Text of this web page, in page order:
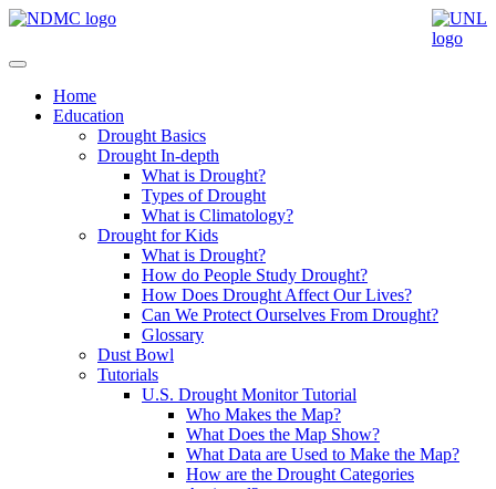
Home
Education
Drought Basics
Drought In-depth
What is Drought?
Types of Drought
What is Climatology?
Drought for Kids
What is Drought?
How do People Study Drought?
How Does Drought Affect Our Lives?
Can We Protect Ourselves From Drought?
Glossary
Dust Bowl
Tutorials
U.S. Drought Monitor Tutorial
Who Makes the Map?
What Does the Map Show?
What Data are Used to Make the Map?
How are the Drought Categories